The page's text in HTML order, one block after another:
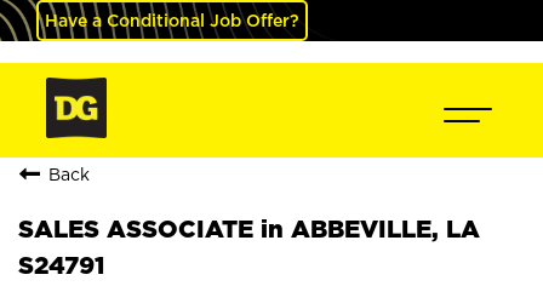
Have a Conditional Job Offer?
Back
SALES ASSOCIATE in ABBEVILLE, LA
S24791